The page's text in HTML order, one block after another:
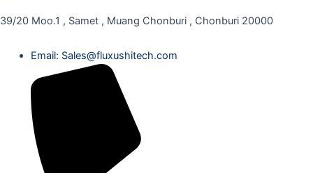
39/20 Moo.1 , Samet , Muang Chonburi , Chonburi 20000
Email: Sales@fluxushitech.com